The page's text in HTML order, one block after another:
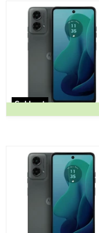
Sold out